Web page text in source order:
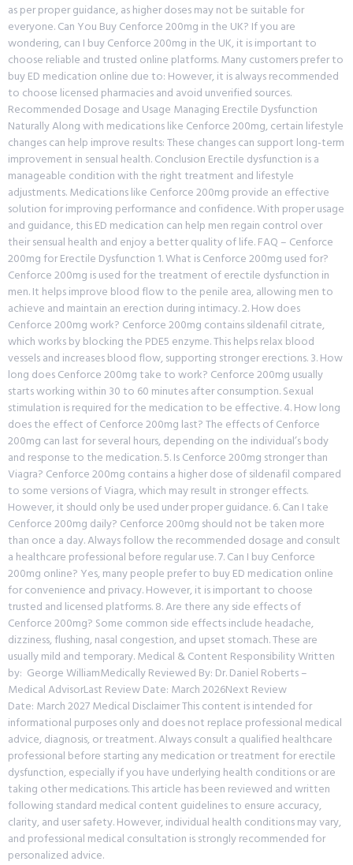
as per proper guidance, as higher doses may not be suitable for
everyone. Can You Buy Cenforce 200mg in the UK? If you are
wondering, can I buy Cenforce 200mg in the UK, it is important to
choose reliable and trusted online platforms. Many customers prefer to
buy ED medication online due to: However, it is always recommended
to choose licensed pharmacies and avoid unverified sources.
Recommended Dosage and Usage Managing Erectile Dysfunction
Naturally Along with medications like Cenforce 200mg, certain lifestyle
changes can help improve results: These changes can support long-term
improvement in sensual health. Conclusion Erectile dysfunction is a
manageable condition with the right treatment and lifestyle
adjustments. Medications like Cenforce 200mg provide an effective
solution for improving performance and confidence. With proper usage
and guidance, this ED medication can help men regain control over
their sensual health and enjoy a better quality of life. FAQ – Cenforce
200mg for Erectile Dysfunction 1. What is Cenforce 200mg used for?
Cenforce 200mg is used for the treatment of erectile dysfunction in
men. It helps improve blood flow to the penile area, allowing men to
achieve and maintain an erection during intimacy. 2. How does
Cenforce 200mg work? Cenforce 200mg contains sildenafil citrate,
which works by blocking the PDE5 enzyme. This helps relax blood
vessels and increases blood flow, supporting stronger erections. 3. How
long does Cenforce 200mg take to work? Cenforce 200mg usually
starts working within 30 to 60 minutes after consumption. Sexual
stimulation is required for the medication to be effective. 4. How long
does the effect of Cenforce 200mg last? The effects of Cenforce
200mg can last for several hours, depending on the individual’s body
and response to the medication. 5. Is Cenforce 200mg stronger than
Viagra? Cenforce 200mg contains a higher dose of sildenafil compared
to some versions of Viagra, which may result in stronger effects.
However, it should only be used under proper guidance. 6. Can I take
Cenforce 200mg daily? Cenforce 200mg should not be taken more
than once a day. Always follow the recommended dosage and consult
a healthcare professional before regular use. 7. Can I buy Cenforce
200mg online? Yes, many people prefer to buy ED medication online
for convenience and privacy. However, it is important to choose
trusted and licensed platforms. 8. Are there any side effects of
Cenforce 200mg? Some common side effects include headache,
dizziness, flushing, nasal congestion, and upset stomach. These are
usually mild and temporary. Medical & Content Responsibility Written
by: George WilliamMedically Reviewed By: Dr. Daniel Roberts –
Medical AdvisorLast Review Date: March 2026Next Review
Date: March 2027 Medical Disclaimer This content is intended for
informational purposes only and does not replace professional medical
advice, diagnosis, or treatment. Always consult a qualified healthcare
professional before starting any medication or treatment for erectile
dysfunction, especially if you have underlying health conditions or are
taking other medications. This article has been reviewed and written
following standard medical content guidelines to ensure accuracy,
clarity, and user safety. However, individual health conditions may vary,
and professional medical consultation is strongly recommended for
personalized advice.